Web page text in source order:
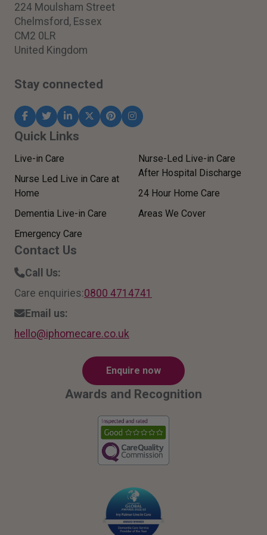
224 Moulsham Street
Chelmsford, Essex
CM2 0LR
United Kingdom
Stay connected
Quick Links
Live-in Care
Nurse Led Live in Care at
Home
Dementia Live-in Care
Emergency Care
Nurse-Led Live-in Care
After Hospital Discharge
24 Hour Home Care
Areas We Cover
Contact Us
Call Us:
Care enquiries:0800 4714741
Email us:
hello@iphomecare.co.uk
Enquire now
Awards and Recognition